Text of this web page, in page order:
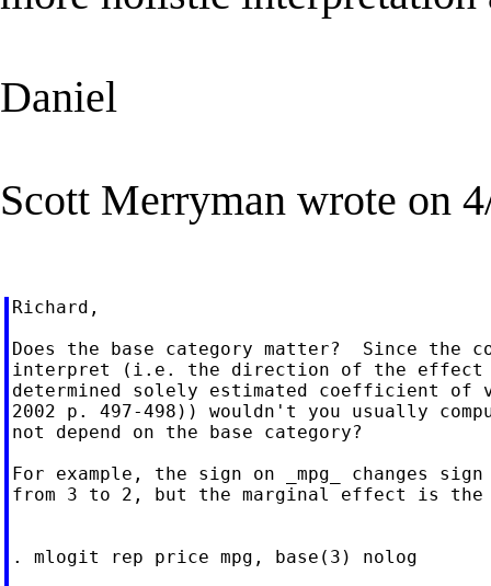
Daniel
Scott Merryman wrote on
Richard,
Does the base category matter?  Since
interpret (i.e. the direction of the effect
determined solely estimated coefficient of
2002 p. 497-498)) wouldn't you usually
not depend on the base category?
For example, the sign on _mpg_ changes
from 3 to 2, but the marginal effect is the
. mlogit rep price mpg, base(3) nolog